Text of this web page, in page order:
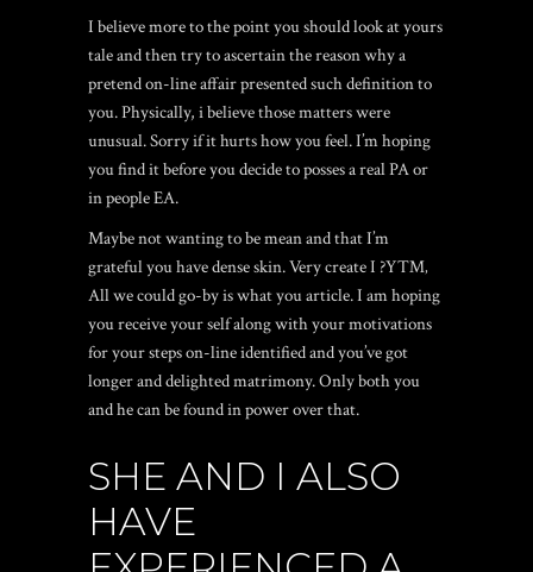
I believe more to the point you should look at yours
tale and then try to ascertain the reason why a
pretend on-line affair presented such definition to
you. Physically, i believe those matters were
unusual. Sorry if it hurts how you feel. I’m hoping
you find it before you decide to posses a real PA or
in people EA.
Maybe not wanting to be mean and that I’m
grateful you have dense skin. Very create I ?Y™‚
All we could go-by is what you article. I am hoping
you receive your self along with your motivations
for your steps on-line identified and you’ve got
longer and delighted matrimony. Only both you
and he can be found in power over that.
SHE AND I ALSO
HAVE